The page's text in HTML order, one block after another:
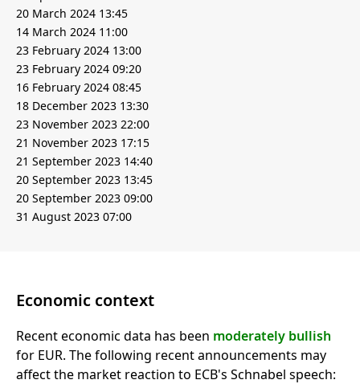
20 March 2024 13:45
14 March 2024 11:00
23 February 2024 13:00
23 February 2024 09:20
16 February 2024 08:45
18 December 2023 13:30
23 November 2023 22:00
21 November 2023 17:15
21 September 2023 14:40
20 September 2023 13:45
20 September 2023 09:00
31 August 2023 07:00
Economic context
Recent economic data has been moderately bullish
for EUR. The following recent announcements may
affect the market reaction to ECB's Schnabel speech: